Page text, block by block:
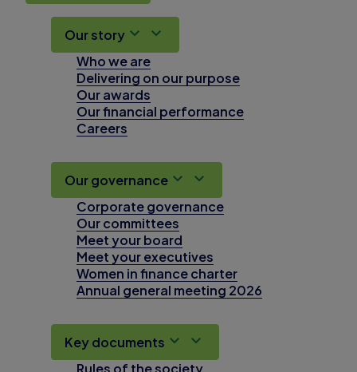
Our story
Who we are
Delivering on our purpose
Our awards
Our financial performance
Careers
Our governance
Corporate governance
Our committees
Meet your board
Meet your executives
Women in finance charter
Annual general meeting 2026
Key documents
Rules of the society